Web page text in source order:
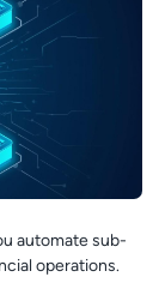
automate sub-
operations.